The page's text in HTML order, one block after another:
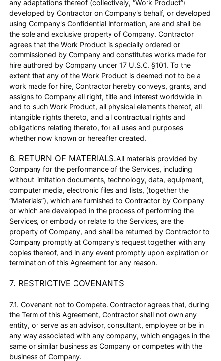
any adaptations thereof (collectively, “Work Product”)
developed by Contractor on Company's behalf, or developed
using Company's Confidential Information, are and shall be
the sole and exclusive property of Company. Contractor
agrees that the Work Product is specially ordered or
commissioned by Company and constitutes works made for
hire authored by Company under 17 U.S.C. §101. To the
extent that any of the Work Product is deemed not to be a
work made for hire, Contractor hereby conveys, grants, and
assigns to Company all right, title and interest worldwide in
and to such Work Product, all physical elements thereof, all
intangible rights thereto, and all contractual rights and
obligations relating thereto, for all uses and purposes
whether now known or hereafter created.
6. RETURN OF MATERIALS.All materials provided by
Company for the performance of the Services, including
without limitation documents, technology, data, equipment,
computer media, electronic files and lists, (together the
“Materials”), which are furnished to Contractor by Company
or which are developed in the process of performing the
Services, or embody or relate to the Services, are the
property of Company, and shall be returned by Contractor to
Company promptly at Company's request together with any
copies thereof, and in any event promptly upon expiration or
termination of this Agreement for any reason.
7. RESTRICTIVE COVENANTS
7.1. Covenant not to Compete. Contractor agrees that, during
the Term of this Agreement, Contractor shall not own any
entity, or serve as an advisor, consultant, employee or be in
any way associated with any company, which engages in the
same or similar business as Company or competes with the
business of Company.